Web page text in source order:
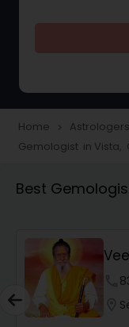
Love Life
Reading
Money /
Wealth /
Health
Home navigate_next Astrologers
Gemologist in Vista,
Best